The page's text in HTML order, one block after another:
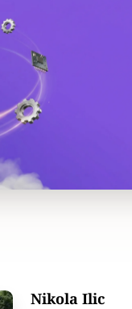
Nikola Ilic